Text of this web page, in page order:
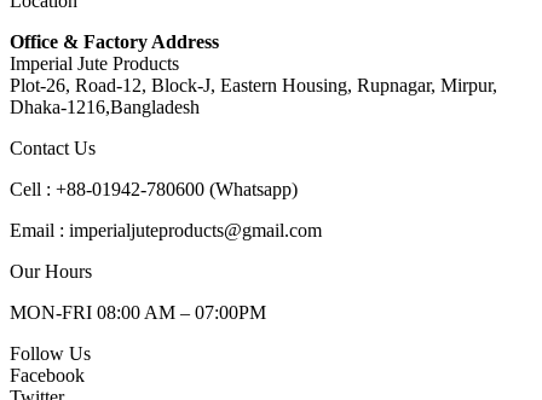
Office & Factory Address
Imperial Jute Products
Plot-26, Road-12, Block-J, Eastern Housing, Rupnagar, Mirpur,
Dhaka-1216,Bangladesh
Contact Us
Cell : +88-01942-780600 (Whatsapp)
Email : imperialjuteproducts@gmail.com
Our Hours
MON-FRI 08:00 AM – 07:00PM
Follow Us
Facebook